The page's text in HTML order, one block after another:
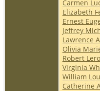
Carmen
Elizabeth
Ernest
Jeffrey
Lawrence
Olivia
Robert
Virginia
William
Catherine